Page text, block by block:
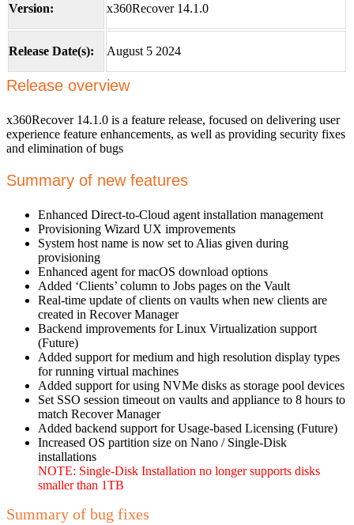
Version: x360Recover 14.1.0
Release Date(s): August 5 2024
Release overview
x360Recover 14.1.0 is a feature release, focused on delivering user
experience feature enhancements, as well as providing security fixes
and elimination of bugs
Summary of new features
Enhanced Direct-to-Cloud agent installation management
Provisioning Wizard UX improvements
System host name is now set to Alias given during
provisioning
Enhanced agent for macOS download options
Added ‘Clients’ column to Jobs pages on the Vault
Real-time update of clients on vaults when new clients are
created in Recover Manager
Backend improvements for Linux Virtualization support
(Future)
Added support for medium and high resolution display types
for running virtual machines
Added support for using NVMe disks as storage pool devices
Set SSO session timeout on vaults and appliance to 8 hours to
match Recover Manager
Added backend support for Usage-based Licensing (Future)
Increased OS partition size on Nano / Single-Disk
installations
NOTE: Single-Disk Installation no longer supports disks
smaller than 1TB
Summary of bug fixes